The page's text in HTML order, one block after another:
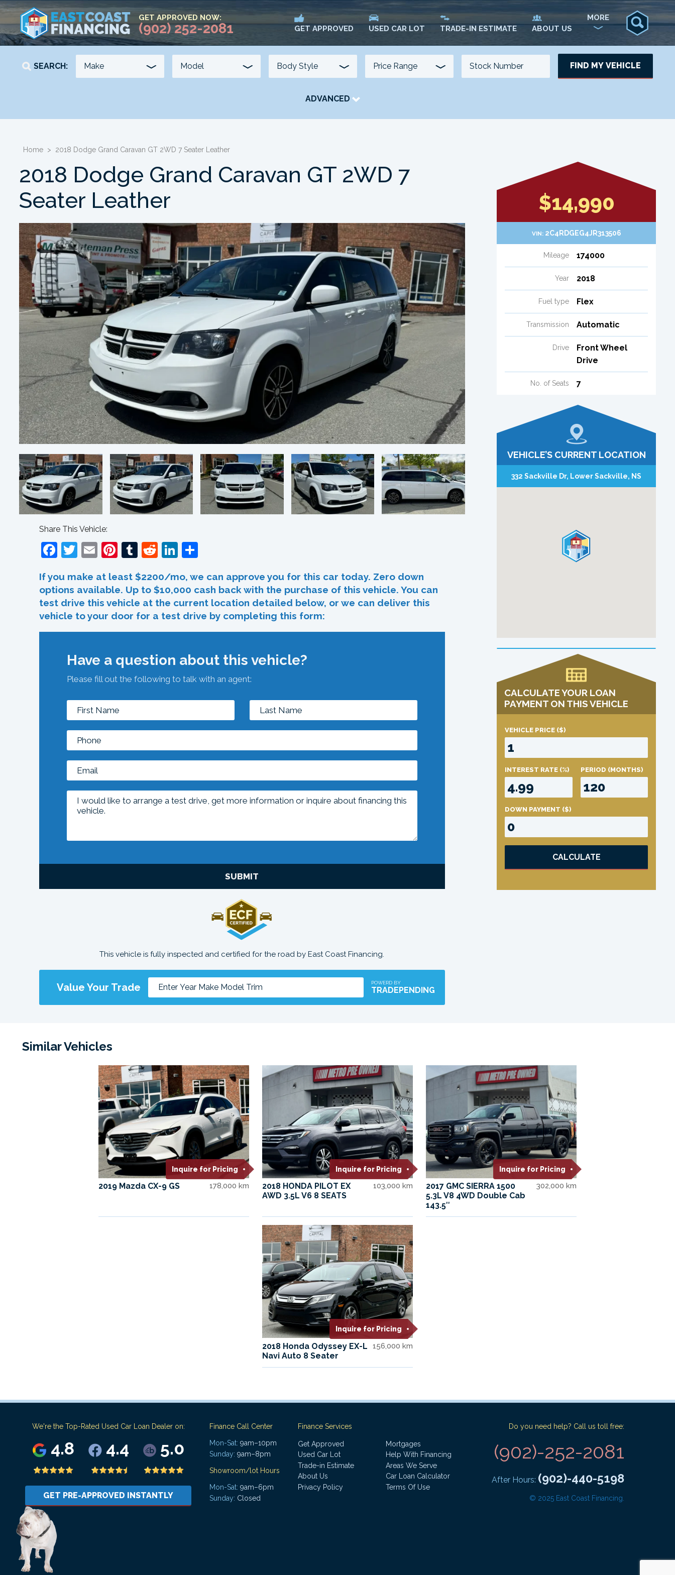
GET APPROVED NOW:
(902) 252-2081 GET APPROVED USED CAR LOT TRADE-IN ESTIMATE ABOUT US
MORE
SEARCH: FIND MY VEHICLE
ADVANCED
- -
Home > 2018 Dodge Grand Caravan GT 2WD 7 Seater Leather
2018 Dodge Grand Caravan GT 2WD 7
Seater Leather
Share This Vehicle:
Facebook
Twitter
EmailPinterest
Tumblr
RedditLinkedIn
If you make at least $2200/mo, we can approve you for this car today. Zero down
options available. Up to $10,000 cash back with the purchase of this vehicle. You can
test drive this vehicle at the current location detailed below, or we can deliver this
vehicle to your door for a test drive by completing this form:
Have a question about this vehicle?
Please fill out the following to talk with an agent:
SUBMIT
This vehicle is fully inspected and certified for the road by East Coast Financing.
Value Your Trade POWERD BY
TRADEPENDING
$14,990
VIN: 2C4RDGEG4JR313506
Mileage 174000
Year 2018
Fuel type Flex
Transmission Automatic
Drive
Front Wheel
Drive
No. of Seats 7
VEHICLE’S CURRENT LOCATION
332 Sackville Dr, Lower Sackville, NS
CALCULATE YOUR LOAN
PAYMENT ON THIS VEHICLE
VEHICLE PRICE ($)
INTEREST RATE (%) PERIOD (MONTHS)
DOWN PAYMENT ($)
CALCULATE
Similar Vehicles
Inquire for Pricing
2019 Mazda CX-9 GS 178,000 km
Inquire for Pricing
2018 HONDA PILOT EX
AWD 3.5L V6 8 SEATS
103,000 km
Inquire for Pricing
2017 GMC SIERRA 1500
5.3L V8 4WD Double Cab
143.5″
302,000 km
Inquire for Pricing
2018 Honda Odyssey EX-L
Navi Auto 8 Seater
156,000 km
We're the Top-Rated Used Car Loan Dealer on:
4.8 4.4 5.0
GET PRE-APPROVED INSTANTLY
Finance Call Center
Mon-Sat: 9am–10pm
Sunday: 9am–8pm
Showroom/lot Hours
Mon-Sat: 9am–6pm
Sunday: Closed
Finance Services
Get Approved
Mortgages
Used Car Lot
Help With Financing
Trade-in Estimate
Areas We Serve
About Us
Car Loan Calculator
Privacy Policy
Terms Of Use
Do you need help? Call us toll free:
(902)-252-2081
After Hours: (902)-440-5198
© 2025 East Coast Financing.